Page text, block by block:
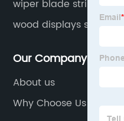
wiper blade strip display
wood displays stand
Our Company
About us
Why Choose Us